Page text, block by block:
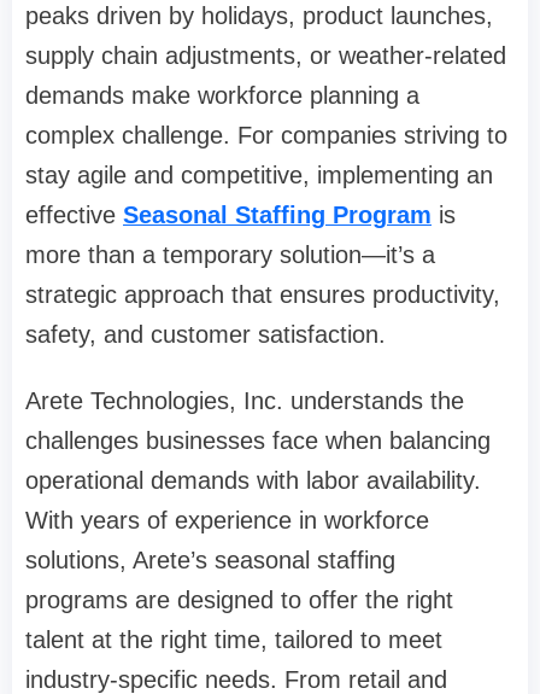
peaks driven by holidays, product launches,
supply chain adjustments, or weather-related
demands make workforce planning a
complex challenge. For companies striving to
stay agile and competitive, implementing an
effective Seasonal Staffing Program is
more than a temporary solution—it’s a
strategic approach that ensures productivity,
safety, and customer satisfaction.
Arete Technologies, Inc. understands the
challenges businesses face when balancing
operational demands with labor availability.
With years of experience in workforce
solutions, Arete’s seasonal staffing
programs are designed to offer the right
talent at the right time, tailored to meet
industry-specific needs. From retail and